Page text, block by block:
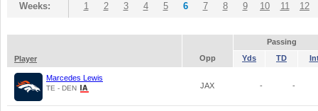
Weeks: 1 2 3 4 5 6 7 8 9 10 11 12
Passing
Player
Opp Yds TD
Marcedes Lewis
TE - DEN JAX - -